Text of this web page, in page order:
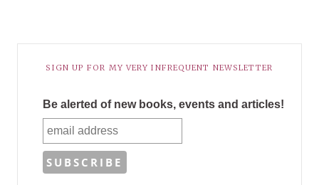
SIGN UP FOR MY VERY INFREQUENT NEWSLETTER
Be alerted of new books, events and articles!